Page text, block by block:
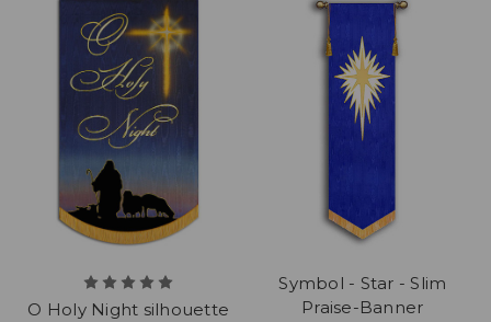
O Holy Night silhouette
Symbol - Star - Slim
Praise-Banner